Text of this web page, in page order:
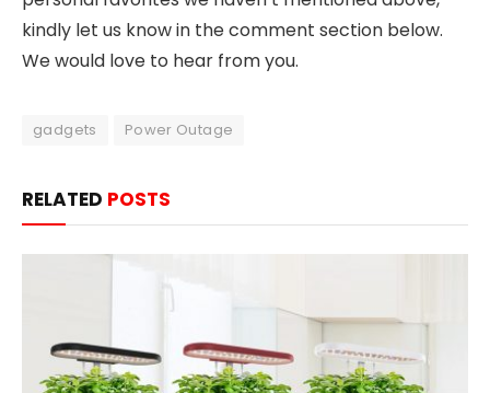
kindly let us know in the comment section below.
We would love to hear from you.
gadgets Power Outage
RELATED POSTS